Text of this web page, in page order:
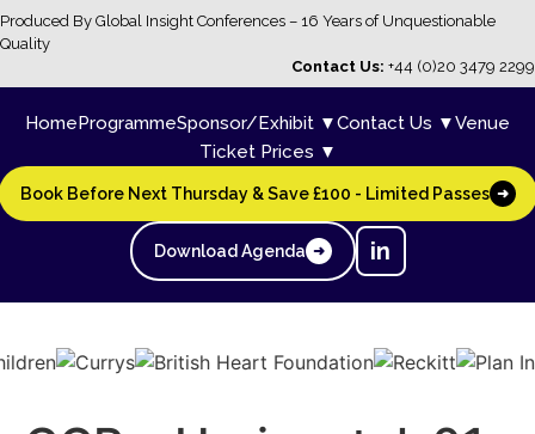
Produced By Global Insight Conferences – 16 Years of Unquestionable
Quality
Contact Us: +44 (0)20 3479 2299
HomeProgrammeSponsor/Exhibit ▼Contact Us ▼Venue
Ticket Prices ▼
Book Before Next Thursday & Save £100 - Limited Passes ➜
Download Agenda ➜ in